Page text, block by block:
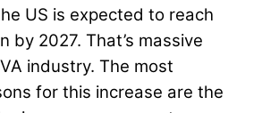
US is expected to reach
by 2027. That’s massive
industry. The most
for this increase are the